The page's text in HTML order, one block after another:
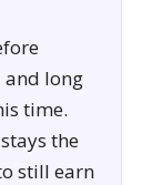
and long
time.
the
still earn